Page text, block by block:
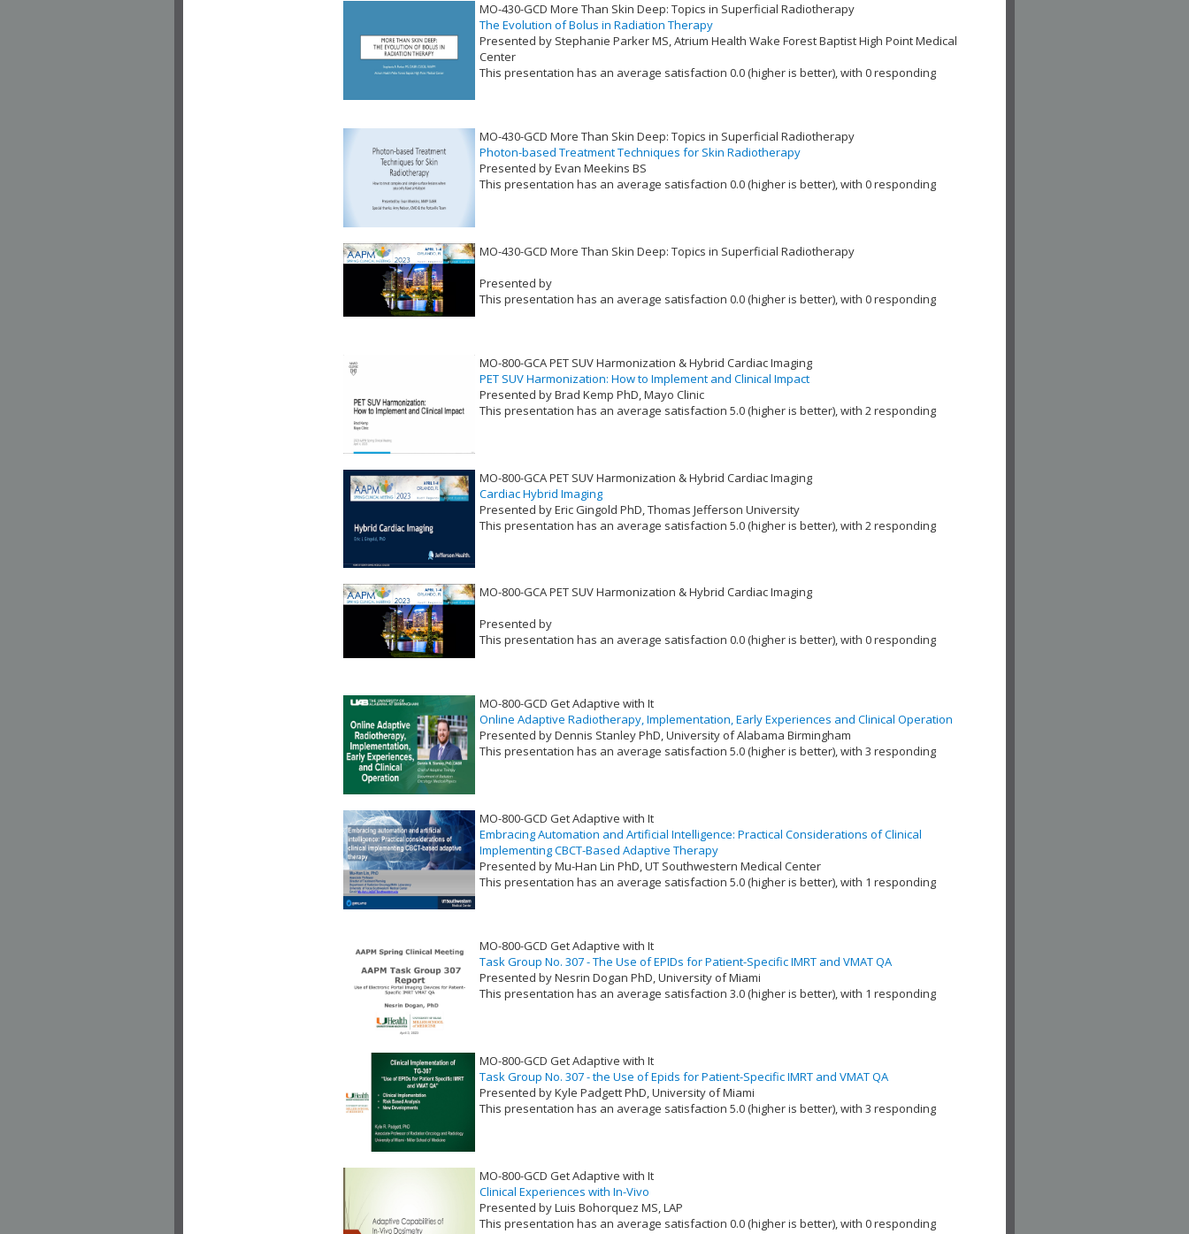
MO-430-GCD More Than Skin Deep: Topics in Superficial Radiotherapy
The Evolution of Bolus in Radiation Therapy
Presented by Stephanie Parker MS, Atrium Health Wake Forest Baptist High Point Medical
Center
This presentation has an average satisfaction 0.0 (higher is better), with 0 responding
MO-430-GCD More Than Skin Deep: Topics in Superficial Radiotherapy
Photon-based Treatment Techniques for Skin Radiotherapy
Presented by Evan Meekins BS
This presentation has an average satisfaction 0.0 (higher is better), with 0 responding
MO-430-GCD More Than Skin Deep: Topics in Superficial Radiotherapy
Presented by
This presentation has an average satisfaction 0.0 (higher is better), with 0 responding
MO-800-GCA PET SUV Harmonization & Hybrid Cardiac Imaging
PET SUV Harmonization: How to Implement and Clinical Impact
Presented by Brad Kemp PhD, Mayo Clinic
This presentation has an average satisfaction 5.0 (higher is better), with 2 responding
MO-800-GCA PET SUV Harmonization & Hybrid Cardiac Imaging
Cardiac Hybrid Imaging
Presented by Eric Gingold PhD, Thomas Jefferson University
This presentation has an average satisfaction 5.0 (higher is better), with 2 responding
MO-800-GCA PET SUV Harmonization & Hybrid Cardiac Imaging
Presented by
This presentation has an average satisfaction 0.0 (higher is better), with 0 responding
MO-800-GCD Get Adaptive with It
Online Adaptive Radiotherapy, Implementation, Early Experiences and Clinical Operation
Presented by Dennis Stanley PhD, University of Alabama Birmingham
This presentation has an average satisfaction 5.0 (higher is better), with 3 responding
MO-800-GCD Get Adaptive with It
Embracing Automation and Artificial Intelligence: Practical Considerations of Clinical
Implementing CBCT-Based Adaptive Therapy
Presented by Mu-Han Lin PhD, UT Southwestern Medical Center
This presentation has an average satisfaction 5.0 (higher is better), with 1 responding
MO-800-GCD Get Adaptive with It
Task Group No. 307 - The Use of EPIDs for Patient-Specific IMRT and VMAT QA
Presented by Nesrin Dogan PhD, University of Miami
This presentation has an average satisfaction 3.0 (higher is better), with 1 responding
MO-800-GCD Get Adaptive with It
Task Group No. 307 - the Use of Epids for Patient-Specific IMRT and VMAT QA
Presented by Kyle Padgett PhD, University of Miami
This presentation has an average satisfaction 5.0 (higher is better), with 3 responding
MO-800-GCD Get Adaptive with It
Clinical Experiences with In-Vivo
Presented by Luis Bohorquez MS, LAP
This presentation has an average satisfaction 0.0 (higher is better), with 0 responding